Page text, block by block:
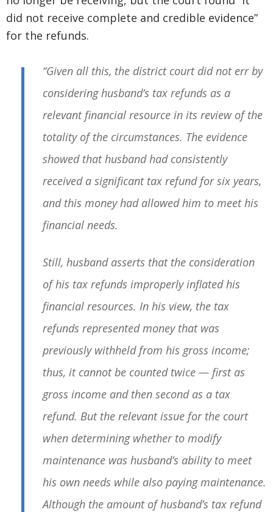
did not receive complete and credible evidence”
for the refunds.
“Given all this, the district court did not err by
considering husband’s tax refunds as a
relevant financial resource in its review of the
totality of the circumstances. The evidence
showed that husband had consistently
received a significant tax refund for six years,
and this money had allowed him to meet his
financial needs.
Still, husband asserts that the consideration
of his tax refunds improperly inflated his
financial resources. In his view, the tax
refunds represented money that was
previously withheld from his gross income;
thus, it cannot be counted twice — first as
gross income and then second as a tax
refund. But the relevant issue for the court
when determining whether to modify
maintenance was husband’s ability to meet
his own needs while also paying maintenance.
Although the amount of husband’s tax refund